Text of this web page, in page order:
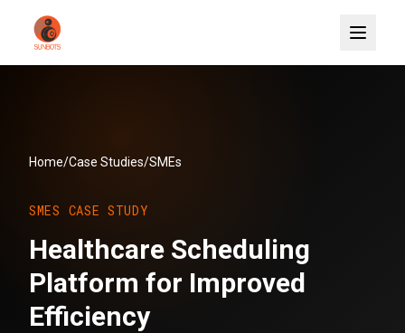
Home/Case Studies/SMEs
SMES CASE STUDY
Healthcare Scheduling
Platform for Improved
Efficiency